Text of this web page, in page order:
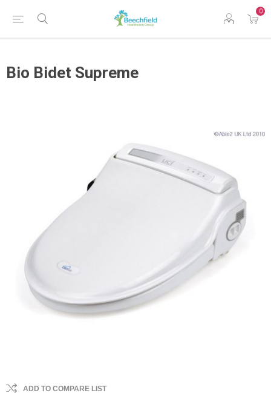
0
Bio Bidet Supreme
ADD TO COMPARE LIST